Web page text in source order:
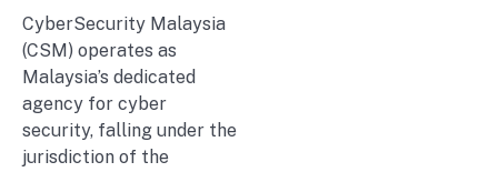
CyberSecurity Malaysia
(CSM) operates as
Malaysia’s dedicated
agency for cyber
security, falling under the
jurisdiction of the